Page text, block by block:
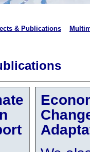
& Publications